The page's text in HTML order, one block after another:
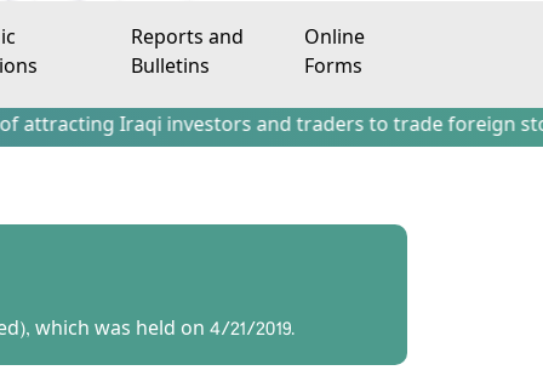
Reports and
Bulletins
Online
Forms
Iraqi investors and traders to trade foreign
which was held on 4/21/2019.